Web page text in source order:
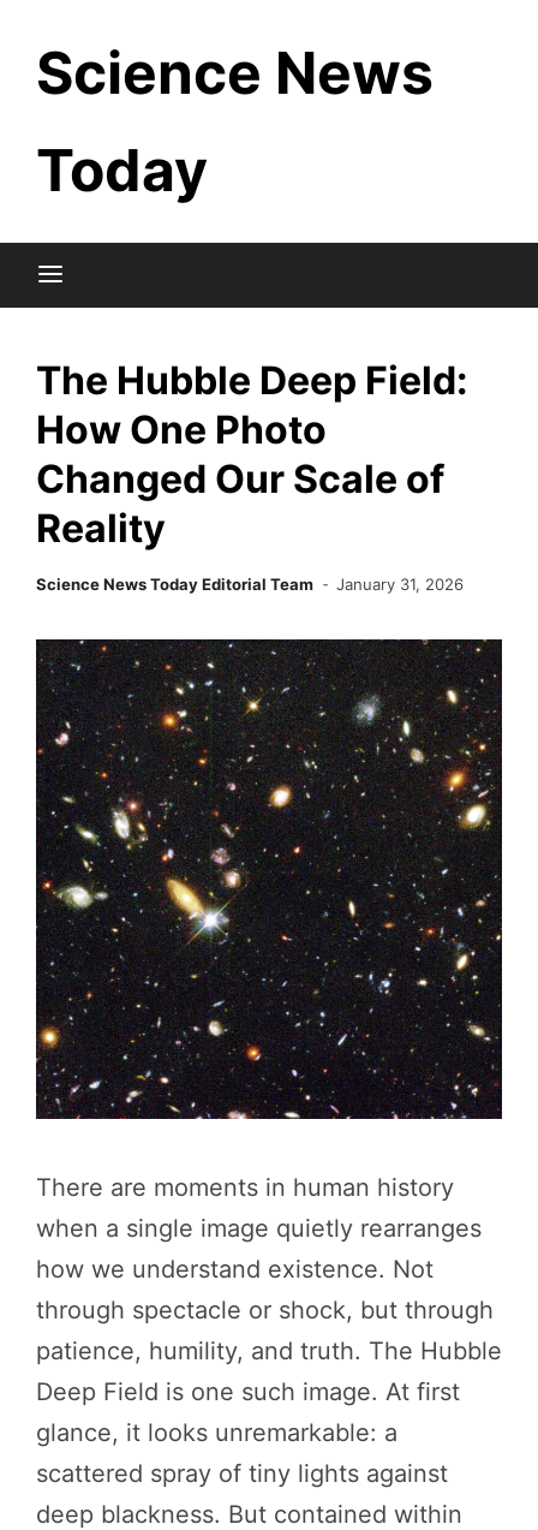
content
Science News
Today
The Hubble Deep Field:
How One Photo
Changed Our Scale of
Reality
Science News Today Editorial Team January 31, 2026
There are moments in human history
when a single image quietly rearranges
how we understand existence. Not
through spectacle or shock, but through
patience, humility, and truth. The Hubble
Deep Field is one such image. At first
glance, it looks unremarkable: a
scattered spray of tiny lights against
deep blackness. But contained within